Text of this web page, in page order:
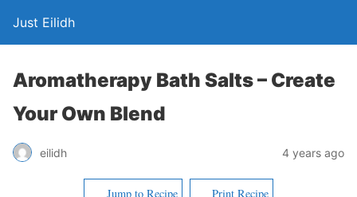
Just Eilidh
Aromatherapy Bath Salts – Create
Your Own Blend
eilidh 4 years ago
Jump to Recipe Print Recipe